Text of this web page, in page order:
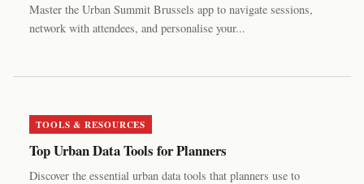
Master the Urban Summit Brussels app to navigate sessions,
network with attendees, and personalise your...
TOOLS & RESOURCES
Top Urban Data Tools for Planners
Discover the essential urban data tools that planners use to